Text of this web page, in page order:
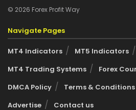
© 2026 Forex Profit Way
Navigate Pages
MT4 Indicators
MT5 Indicators
MT4 Trading Systems
Forex
DMCA Policy
Terms & Conditions
Advertise
Contact us